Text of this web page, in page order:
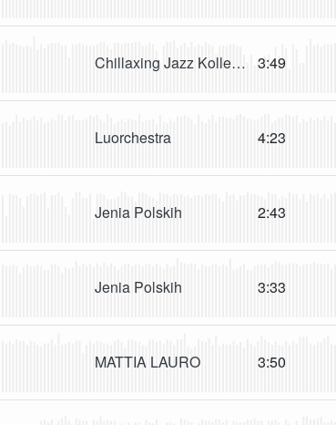
Chillaxing Jazz KolleKtion 3:49
Luorchestra 4:23
Jenia Polskih 2:43
Jenia Polskih 3:33
MATTIA LAURO 3:50